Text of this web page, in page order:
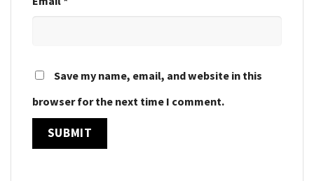
Save my name, email, and website in this
browser for the next time I comment.